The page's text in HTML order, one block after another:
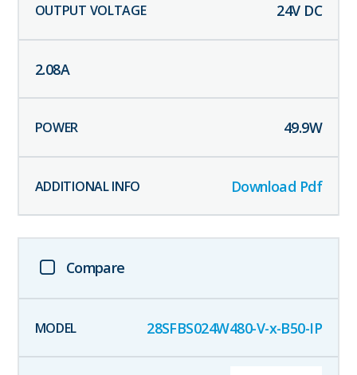
24V DC
2.08A
49.9W
Download Pdf
Compare
28SFBS024W480-V-x-B50-IP